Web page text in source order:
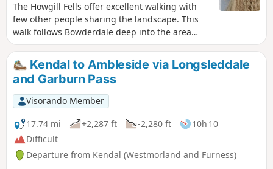
The Howgill Fells offer excellent walking with
few other people sharing the landscape. This
walk follows Bowderdale deep into the area
before climbing steadily to the highest point in
this group of fells. The return route offers
grandstand views as you follow a lofty ridge
back to the start.
Kendal to Ambleside via Longsleddale
and Garburn Pass
Visorando Member
17.74 mi
+2,287 ft -2,280 ft
10h 10
Difficult
Departure from Kendal (Westmorland and Furness)